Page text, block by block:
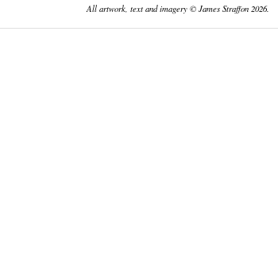
All artwork, text and imagery © James Straffon 2026.